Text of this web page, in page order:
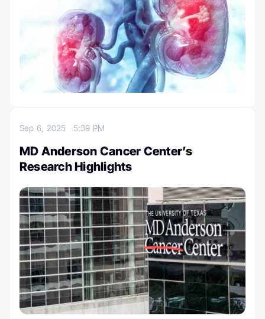
Sep 6, 2025 5:39 PM
MD Anderson Cancer Center’s
Research Highlights